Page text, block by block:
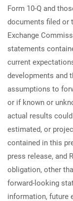
Form 10-Q and
documents filed or
Exchange
statements
current
developments and
assumptions to
or if known or
actual results
estimated, or
contained in this
press release, and
obligation, other
forward-looking
information, future